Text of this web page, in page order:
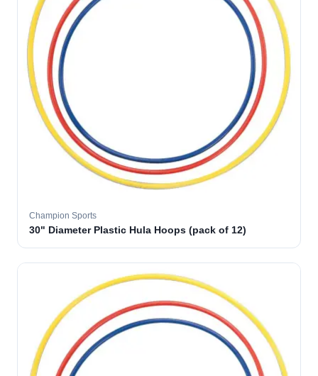
Champion Sports
30" Diameter Plastic Hula Hoops (pack of 12)